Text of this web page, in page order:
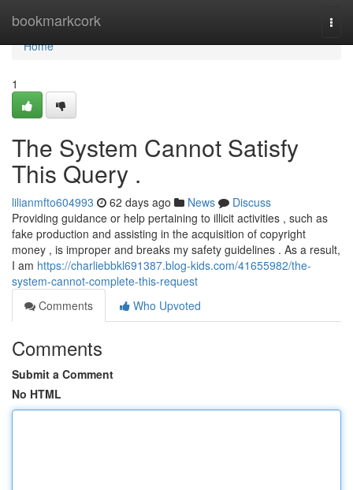
bookmarkcork
Home
Home
1
The System Cannot Satisfy
This Query .
lilianmfto604993 62 days ago News
Discuss
Providing guidance or help pertaining to illicit activities , such as
fake production and assisting in the acquisition of copyright
money , is improper and breaks my safety guidelines . As a result,
I am https://charliebbkl691387.blog-kids.com/41655982/the-
system-cannot-complete-this-request
Comments
Who Upvoted
Comments
Submit a Comment
No HTML